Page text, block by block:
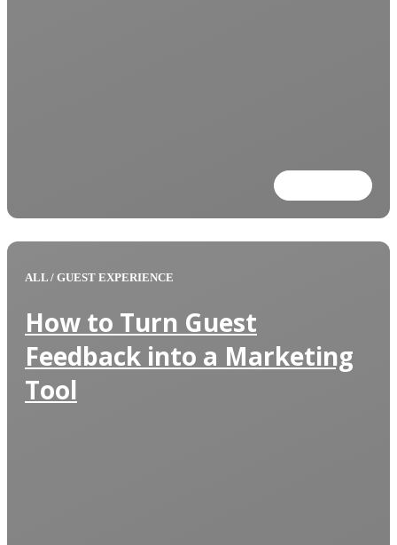
ALL / GUEST EXPERIENCE
How to Turn Guest
Feedback into a Marketing
Tool